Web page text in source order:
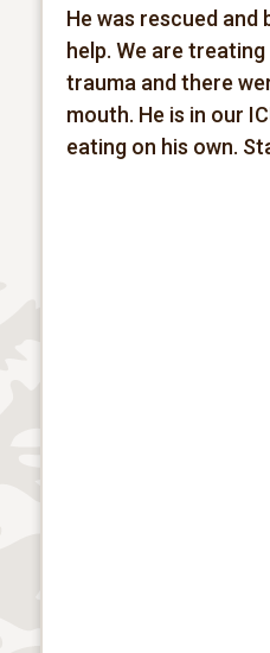
He was rescued
help. We are
trauma and there
mouth. He is in our
eating on his own.